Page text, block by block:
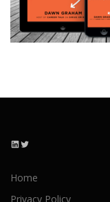
LinkedIn Twitter
Home
Privacy Policy